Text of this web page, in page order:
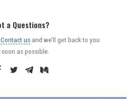
a Questions?
Contact us and we’ll get back to you
soon as possible.